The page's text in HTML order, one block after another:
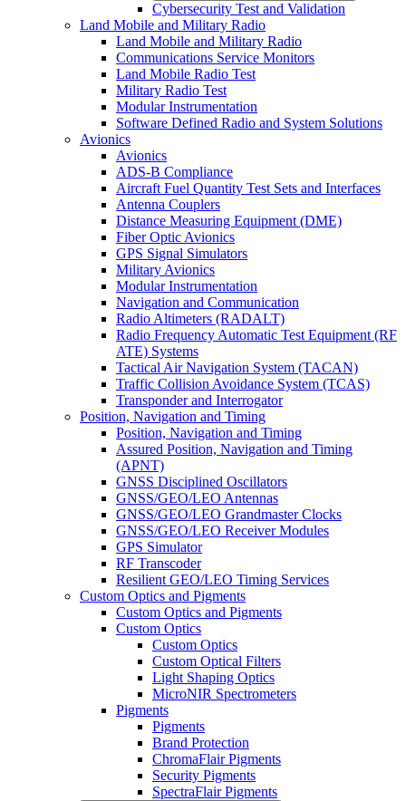
Cybersecurity Test and Validation
Land Mobile and Military Radio
Land Mobile and Military Radio
Communications Service Monitors
Land Mobile Radio Test
Military Radio Test
Modular Instrumentation
Software Defined Radio and System Solutions
Avionics
Avionics
ADS-B Compliance
Aircraft Fuel Quantity Test Sets and Interfaces
Antenna Couplers
Distance Measuring Equipment (DME)
Fiber Optic Avionics
GPS Signal Simulators
Military Avionics
Modular Instrumentation
Navigation and Communication
Radio Altimeters (RADALT)
Radio Frequency Automatic Test Equipment (RF
ATE) Systems
Tactical Air Navigation System (TACAN)
Traffic Collision Avoidance System (TCAS)
Transponder and Interrogator
Position, Navigation and Timing
Position, Navigation and Timing
Assured Position, Navigation and Timing
(APNT)
GNSS Disciplined Oscillators
GNSS/GEO/LEO Antennas
GNSS/GEO/LEO Grandmaster Clocks
GNSS/GEO/LEO Receiver Modules
GPS Simulator
RF Transcoder
Resilient GEO/LEO Timing Services
Custom Optics and Pigments
Custom Optics and Pigments
Custom Optics
Custom Optics
Custom Optical Filters
Light Shaping Optics
MicroNIR Spectrometers
Pigments
Pigments
Brand Protection
ChromaFlair Pigments
Security Pigments
SpectraFlair Pigments